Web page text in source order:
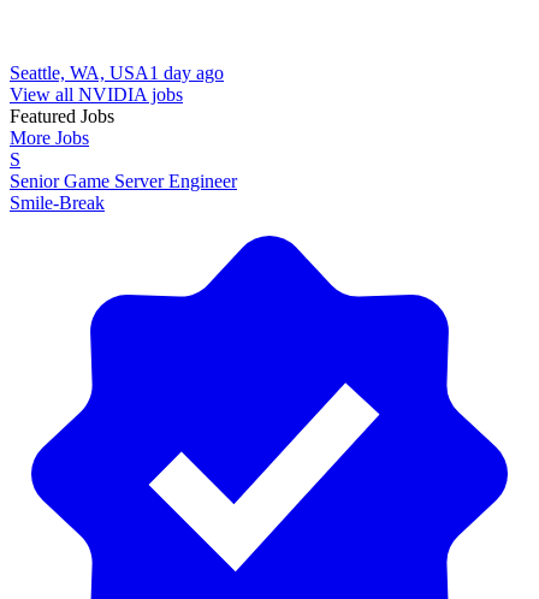
Seattle, WA, USA1 day ago
View all NVIDIA jobs
Featured Jobs
More Jobs
S
Senior Game Server Engineer
Smile-Break